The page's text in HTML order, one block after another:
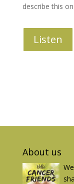
describe this
Listen
About us